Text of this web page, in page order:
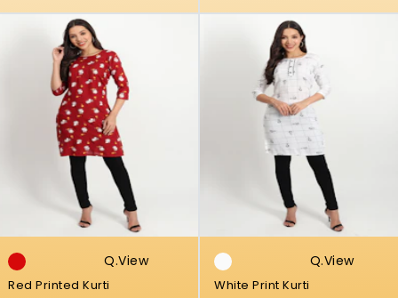
Q.view
Red Printed Kurti
Q.view
White Print Kurti